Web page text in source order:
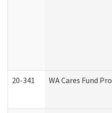
20-341 WA Cares Fund